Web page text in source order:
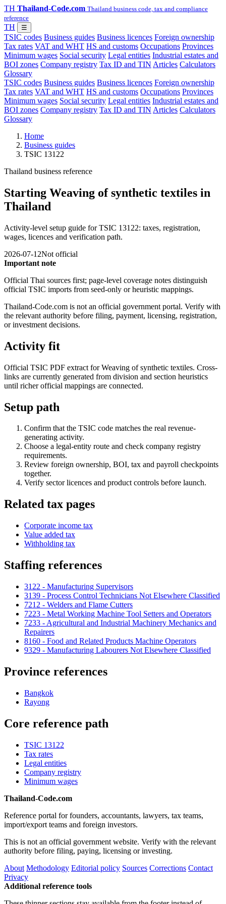
TH Thailand-Code.com Thailand business code, tax and compliance
reference
TH ☰
TSIC codes Business guides Business licences Foreign ownership
Tax rates VAT and WHT HS and customs Occupations Provinces
Minimum wages Social security Legal entities Industrial estates and
BOI zones Company registry Tax ID and TIN Articles Calculators
Glossary
TSIC codes Business guides Business licences Foreign ownership
Tax rates VAT and WHT HS and customs Occupations Provinces
Minimum wages Social security Legal entities Industrial estates and
BOI zones Company registry Tax ID and TIN Articles Calculators
Glossary
Home
Business guides
TSIC 13122
Thailand business reference
Starting Weaving of synthetic textiles in
Thailand
Activity-level setup guide for TSIC 13122: taxes, registration,
wages, licences and verification path.
2026-07-12Not official
Important note
Official Thai sources first; page-level coverage notes distinguish
official TSIC imports from seed-only or heuristic mappings.
Thailand-Code.com is not an official government portal. Verify with
the relevant authority before filing, payment, licensing, registration,
or investment decisions.
Activity fit
Official TSIC PDF extract for Weaving of synthetic textiles. Cross-
links are currently generated from division and section heuristics
until richer official mappings are connected.
Setup path
Confirm that the TSIC code matches the real revenue-
generating activity.
Choose a legal-entity route and check company registry
requirements.
Review foreign ownership, BOI, tax and payroll checkpoints
together.
Verify sector licences and product controls before launch.
Related tax pages
Corporate income tax
Value added tax
Withholding tax
Staffing references
3122 - Manufacturing Supervisors
3139 - Process Control Technicians Not Elsewhere Classified
7212 - Welders and Flame Cutters
7223 - Metal Working Machine Tool Setters and Operators
7233 - Agricultural and Industrial Machinery Mechanics and
Repairers
8160 - Food and Related Products Machine Operators
9329 - Manufacturing Labourers Not Elsewhere Classified
Province references
Bangkok
Rayong
Core reference path
TSIC 13122
Tax rates
Legal entities
Company registry
Minimum wages
Thailand-Code.com
Reference portal for founders, accountants, lawyers, tax teams,
import/export teams and foreign investors.
This is not an official government website. Verify with the relevant
authority before filing, paying, licensing or investing.
About Methodology Editorial policy Sources Corrections Contact
Privacy
Additional reference tools